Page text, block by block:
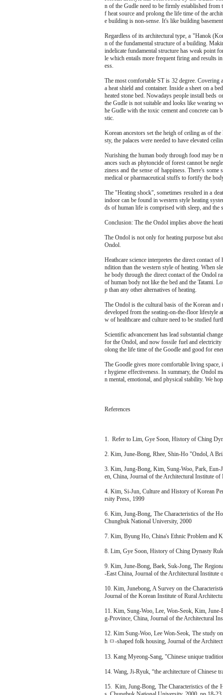
n of the Gudle need to be firmly established
f heat source and prolong the life time of the
e building is non-sense. It's like building
Regardless of its architectural type, a "Hanok
n of the fundamental structure of a building.
indelicate fundamental structure has weak point
le which entails more frequent firing and results
ess.
The most comfortable ST is 32 degree. Covering
a heat shield and container. Inside a sheet on a
heated stone bed. Nowadays people install beds
the Gudle is not suitable and looks like wearing
he Gudle with the toxic cement and concrete
stic.
Korean ancestors set the heigh of ceiling as of
sty, the palaces were needed to have elevated
Nurishing the human body through food may be
ances such as phytoncide of forest cannot be
ziness and the sense of happiness. There's
medical or pharmaceutical stuffs to fortify the
The "Heating shock", sometimes resulted in a
indoor can be found in western style heating
ds of human life is comprised with sleep, and
Conclusion: The the Ondol implies above the
The Ondol is not only for heating purpose but
Ondol.
Heathcare science interpretes the direct contact
ndition than the western style of heating. When
he body through the direct contact of the Ondol
of human body not like the bed and the Tatami.
p than any other alternatives of heating.
The Ondol is the cultural basis of the Korean
developed from the seating-on-the-floor lifestyle
w of healthcare and culture need to be studied
Scientific advancement has lead substantial
for the Ondol, and now fossile fuel and
olong the life time of the Goodle and good for
The Goodle gives more comfortable living
r hygiene effectiveness. In summary, the Ondol
n mental, emotional, and physical stability. We
References
1. Refer to Lim, Gye Soon, History of Ching
2. Kim, June-Bong, Rhee, Shin-Ho "Ondol, A
3. Kim, Jung-Bong, Kim, Sung-Woo, Park, Eun-
en, China, Journal of the Architectural Institute
4. Kim, Si-Jun, Culture and History of Korean
rsity Press, 1999
6. Kim, Jung-Bong, The Characteristics of the
Chungbuk National University, 2000
7. Kim, Byung Ho, China's Ethnic Problem and
8. Lim, Gye Soon, History of Ching Dynasty
9. Kim, June-Bong, Baek, Suk-Jong, The
-East China, Journal of the Architectural Institute
10. Kim, Junebong, A Survey on the
Journal of the Korean Institute of Rural
11. Kim, Sung-Woo, Lee, Won-Seok, Kim,
g-Province, China, Journal of the Architectural
12. Kim Sung-Woo, Lee Won-Seok, The study
h ㅁ-shaped folk housing, Journal of the
13. Kang Myeong-Sang, "Chinese unique
14. Wang, Ji-Ryuk, “the architecture of Chinese
15. Kim, Jung-Bong, The Characteristics of the